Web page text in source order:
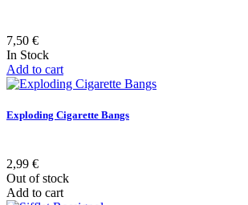
7,50 €
In Stock
Add to cart
Exploding Cigarette Bangs
2,99 €
Out of stock
Add to cart